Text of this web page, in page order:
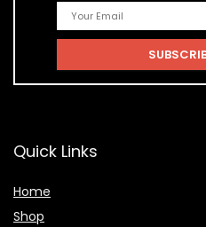
Quick Links
Home
Shop